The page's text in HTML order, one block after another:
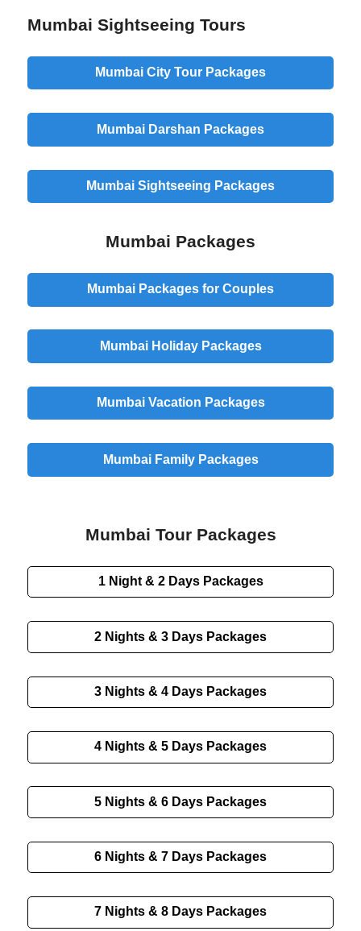
Mumbai Sightseeing Tours
Mumbai City Tour Packages
Mumbai Darshan Packages
Mumbai Sightseeing Packages
Mumbai Packages
Mumbai Packages for Couples
Mumbai Holiday Packages
Mumbai Vacation Packages
Mumbai Family Packages
Mumbai Tour Packages
1 Night & 2 DaysPackages
2 Nights & 3 Days Packages
3 Nights & 4 Days Packages
4 Nights & 5 Days Packages
5 Nights & 6 Days Packages
6 Nights & 7 Days Packages
7 Nights & 8 Days Packages